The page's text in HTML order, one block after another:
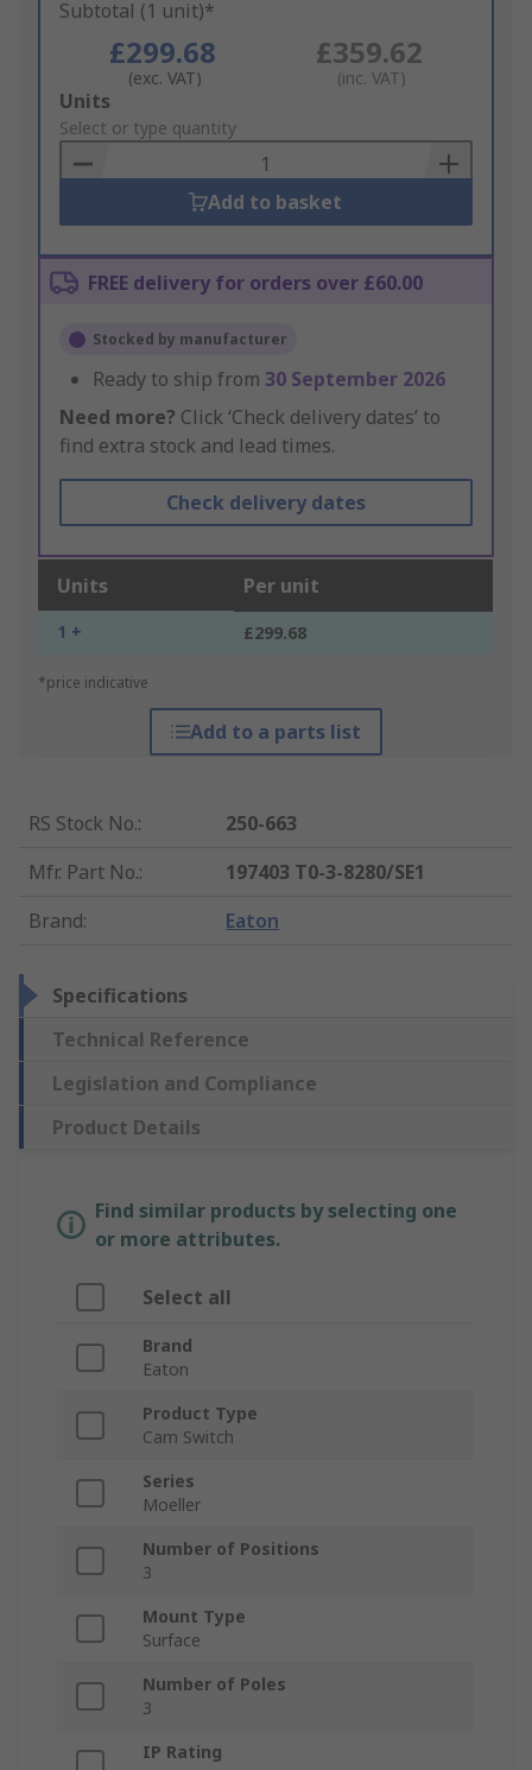
Subtotal (1 unit)*
£299.68
(exc. VAT)
£359.62
(inc. VAT)
Add
to
Basket
Units
Select or type quantity
Add to basket
FREE delivery for orders over £60.00
Stocked by manufacturer
Ready to ship from 30 September 2026
Need more? Click ‘Check delivery dates’ to
find extra stock and lead times.
Check delivery dates
Units Per unit
1 + £299.68
*price indicative
Add to a parts list
RS Stock No.:
250-663
Mfr. Part No.:
197403 T0-3-8280/SE1
Brand: Eaton
Specifications
Technical Reference
Legislation and Compliance
Product Details
Find similar products by selecting one
or more attributes.
Select all
Brand
Eaton
Product Type
Cam Switch
Series
Moeller
Number of Positions
3
Mount Type
Surface
Number of Poles
3
IP Rating